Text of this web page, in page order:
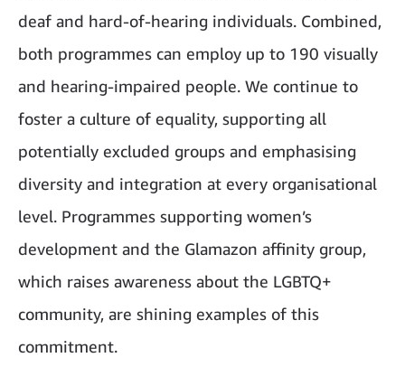
deaf and hard-of-hearing individuals. Combined,
both programmes can employ up to 190 visually
and hearing-impaired people. We continue to
foster a culture of equality, supporting all
potentially excluded groups and emphasising
diversity and integration at every organisational
level. Programmes supporting women’s
development and the Glamazon affinity group,
which raises awareness about the LGBTQ+
community, are shining examples of this
commitment.